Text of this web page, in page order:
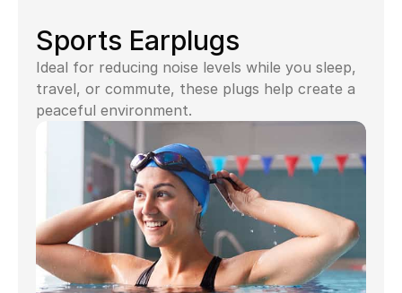
Sports Earplugs
Ideal for reducing noise levels while you sleep,
travel, or commute, these plugs help create a
peaceful environment.